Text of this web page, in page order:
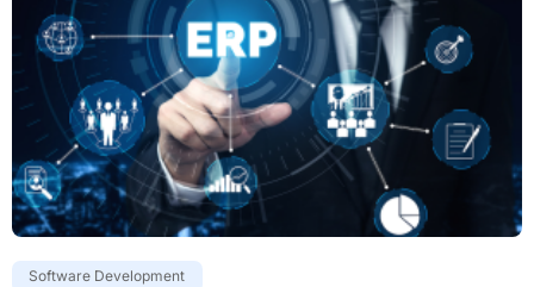
Software Development